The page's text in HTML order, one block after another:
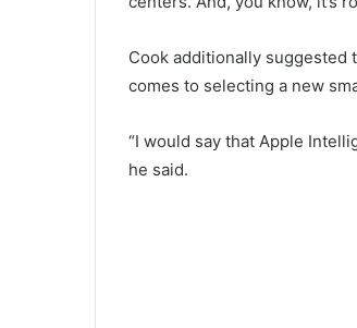
Cook additionally suggested
comes to selecting a new
“I would say that Apple
he said.